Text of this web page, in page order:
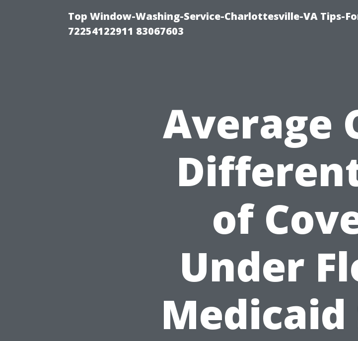
Top Window-Washing-Service-Charlottesville-VA Tips-
72254122911 83067603
Average
of
Under
Medicaid